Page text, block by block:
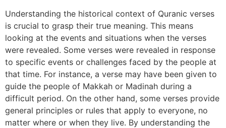
Understanding the historical context of Quranic verses
is crucial to grasp their true meaning. This means
looking at the events and situations when the verses
were revealed. Some verses were revealed in response
to specific events or challenges faced by the people at
that time. For instance, a verse may have been given to
guide the people of Makkah or Madinah during a
difficult period. On the other hand, some verses provide
general principles or rules that apply to everyone, no
matter where or when they live. By understanding the